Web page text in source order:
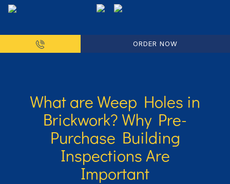
ORDER NOW
What are Weep Holes in
Brickwork? Why Pre-
Purchase Building
Inspections Are
Important